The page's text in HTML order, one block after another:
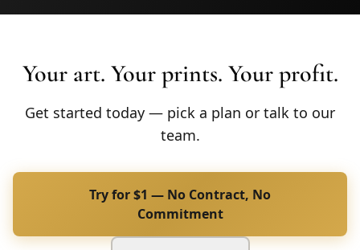
Your art. Your prints. Your profit.
Get started today — pick a plan or talk to our
team.
Try for $1 — No Contract, No
Commitment